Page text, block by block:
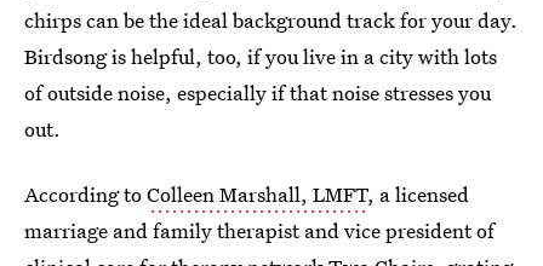
chirps can be the ideal background track for your day.
Birdsong is helpful, too, if you live in a city with lots
of outside noise, especially if that noise stresses you
out.
According toColleen Marshall, LMFT, a licensed
marriage and family therapist and vice president of